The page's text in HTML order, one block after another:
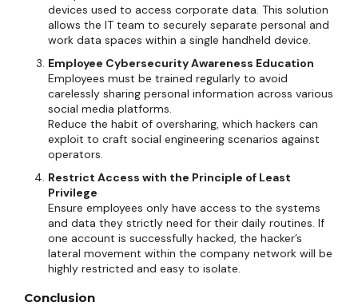
devices used to access corporate data. This solution
allows the IT team to securely separate personal and
work data spaces within a single handheld device.
Employee Cybersecurity Awareness Education
Employees must be trained regularly to avoid
carelessly sharing personal information across various
social media platforms.
Reduce the habit of oversharing, which hackers can
exploit to craft social engineering scenarios against
operators.
Restrict Access with the Principle of Least
Privilege
Ensure employees only have access to the systems
and data they strictly need for their daily routines. If
one account is successfully hacked, the hacker’s
lateral movement within the company network will be
highly restricted and easy to isolate.
Conclusion